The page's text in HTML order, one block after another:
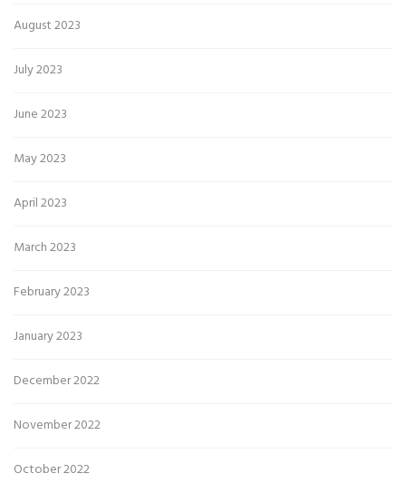
August 2023
July 2023
June 2023
May 2023
April 2023
March 2023
February 2023
January 2023
December 2022
November 2022
October 2022